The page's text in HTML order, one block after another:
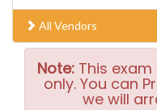
All Vendors
Note: This
only. You can
we will